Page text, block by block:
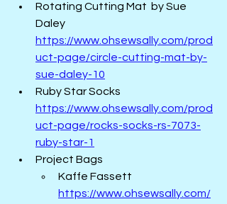
Rotating Cutting Mat  by Sue
Daley
https://www.ohsewsally.com/prod
uct-page/circle-cutting-mat-by-
sue-daley-10
Ruby Star Socks
https://www.ohsewsally.com/prod
uct-page/rocks-socks-rs-7073-
ruby-star-1
Project Bags
Kaffe Fassett
https://www.ohsewsally.com/